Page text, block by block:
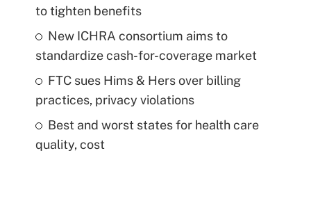
to tighten benefits
New ICHRA consortium aims to
standardize cash-for-coverage market
FTC sues Hims & Hers over billing
practices, privacy violations
Best and worst states for health care
quality, cost